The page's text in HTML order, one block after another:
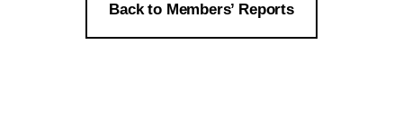
Back to Members’ Reports